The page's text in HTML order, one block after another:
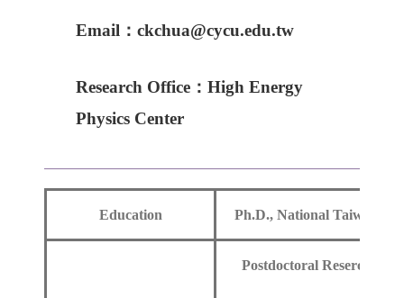
Email：ckchua@cycu.edu.tw
Research Office：High Energy
Physics Center
Education Ph.D., National Taiwan
Postdoctoral Resercher